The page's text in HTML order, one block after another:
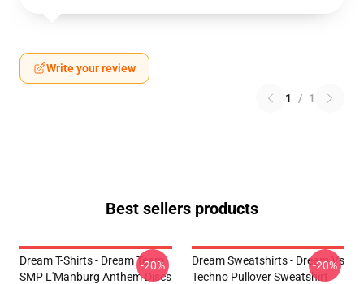
Write your review
1 / 1
Best sellers products
Dream T-Shirts - Dream Team
SMP L'Manburg Anthem Discs
-20%
Dream Sweatshirts - Dream Vs
Techno Pullover Sweatshirt
-20%